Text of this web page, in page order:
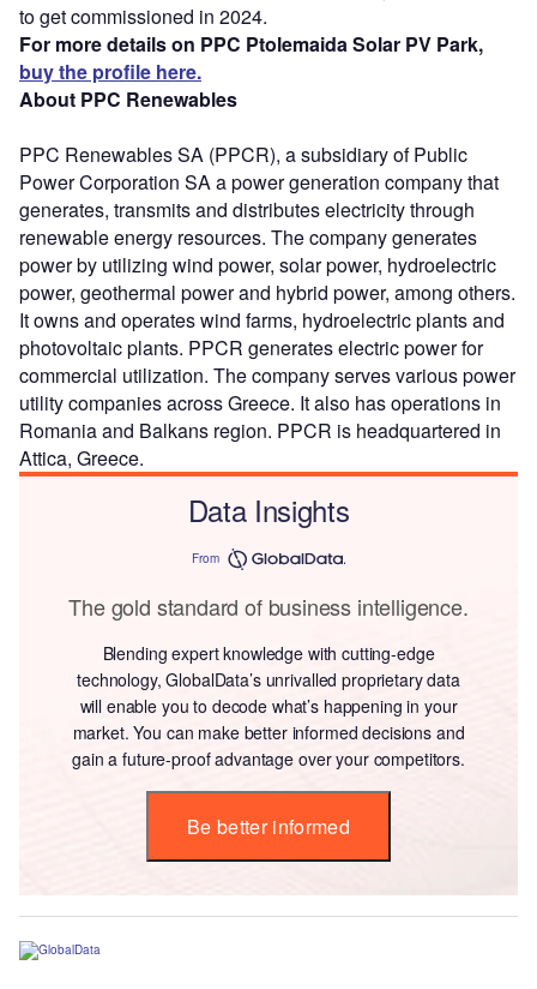
to get commissioned in 2024.
For more details on PPC Ptolemaida Solar PV Park,
buy the profile here.
About PPC Renewables
PPC Renewables SA (PPCR), a subsidiary of Public
Power Corporation SA a power generation company that
generates, transmits and distributes electricity through
renewable energy resources. The company generates
power by utilizing wind power, solar power, hydroelectric
power, geothermal power and hybrid power, among others.
It owns and operates wind farms, hydroelectric plants and
photovoltaic plants. PPCR generates electric power for
commercial utilization. The company serves various power
utility companies across Greece. It also has operations in
Romania and Balkans region. PPCR is headquartered in
Attica, Greece.
Data Insights
From
The gold standard of business intelligence.
Blending expert knowledge with cutting-edge
technology, GlobalData’s unrivalled proprietary data
will enable you to decode what’s happening in your
market. You can make better informed decisions and
gain a future-proof advantage over your competitors.
Be better informed